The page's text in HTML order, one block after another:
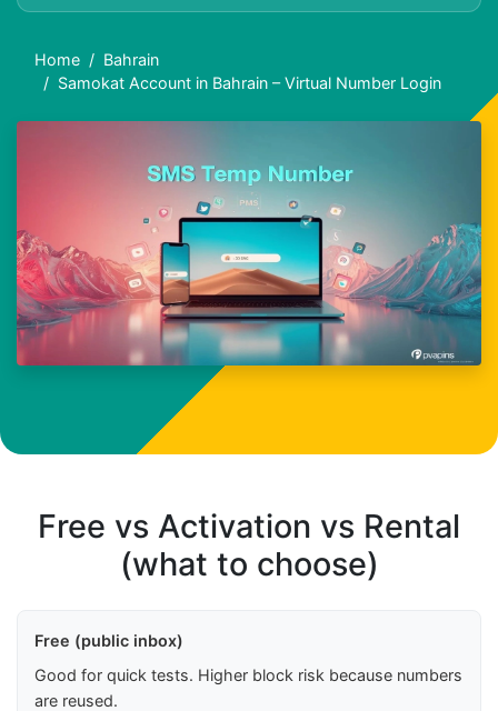
Home
Bahrain
Samokat Account in Bahrain – Virtual Number Login
Free vs Activation vs Rental
(what to choose)
Free (public inbox)
Good for quick tests. Higher block risk because numbers
are reused.